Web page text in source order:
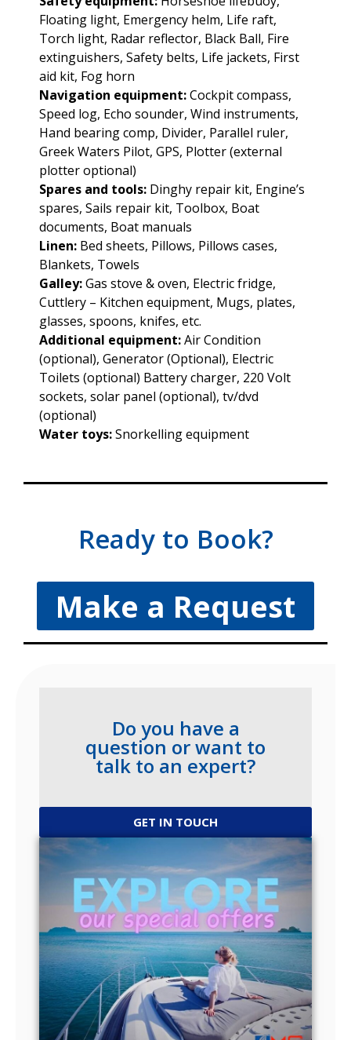
Floating light, Emergency helm, Life raft,
Torch light, Radar reflector, Black Ball, Fire
extinguishers, Safety belts, Life jackets, First
aid kit, Fog horn
Navigation equipment:Cockpit compass,
Speed log, Echo sounder, Wind instruments,
Hand bearing comp, Divider, Parallel ruler,
Greek Waters Pilot, GPS, Plotter (external
plotter optional)
Spares and tools: Dinghy repair kit, Engine’s
spares, Sails repair kit, Toolbox, Boat
documents, Boat manuals
Linen: Bed sheets, Pillows, Pillows cases,
Blankets, Towels
Galley:Gas stove & oven, Electric fridge,
Cuttlery – Kitchen equipment, Mugs, plates,
glasses, spoons, knifes, etc.
Additional equipment:Air Condition
(optional), Generator (Optional), Electric
Toilets (optional) Battery charger, 220 Volt
sockets, solar panel (optional), tv/dvd
(optional)
Water toys:Snorkelling equipment
Ready to Book?
Make a Request
Do you have a
question or want to
talk to an expert?
GET IN TOUCH